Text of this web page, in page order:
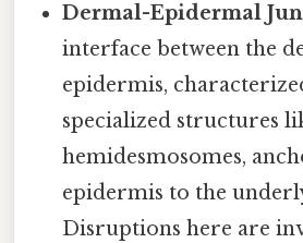
Dermal-Epidermal
interface between the
epidermis,
specialized structures
hemidesmosomes,
epidermis to the
Disruptions here are